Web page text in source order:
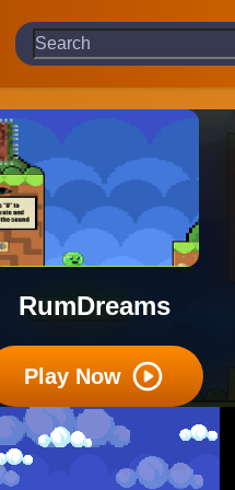
RumDreams
Play Now